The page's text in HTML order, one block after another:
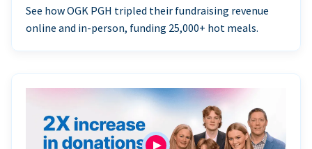
See how OGK PGH tripled their fundraising revenue
online and in-person, funding 25,000+ hot meals.